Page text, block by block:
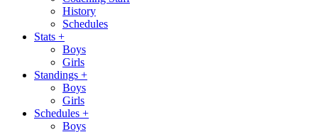
History
Schedules
Stats +
Boys
Girls
Standings +
Boys
Girls
Schedules +
Boys